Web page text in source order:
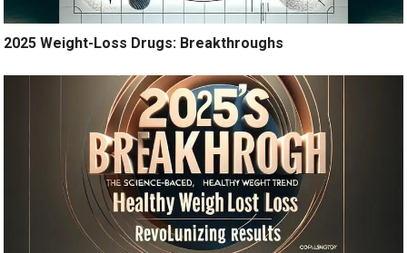
2025 Weight-Loss Drugs: Breakthroughs